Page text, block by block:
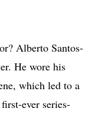
Alberto Santos-
He wore his
which led to a
ever series-